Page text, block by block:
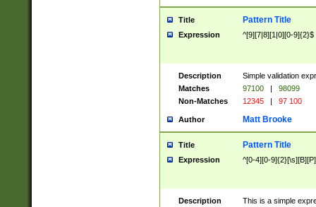
Title Pattern Title
Expression ^[9][7|8][1|0][0-9]{2}$
Description
Simple validation
Matches
97100 |
98099
Non-Matches
12345 | 97 100
Author Matt Brooke
Title Pattern Title
Expression ^[0-4][0-
Description
This is a simple